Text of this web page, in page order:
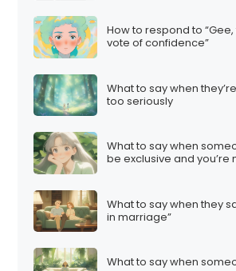
How to respond to
vote of confidence”
What to say when
too seriously
What to say when
be exclusive and you’re
What to say when they
in marriage”
What to say when